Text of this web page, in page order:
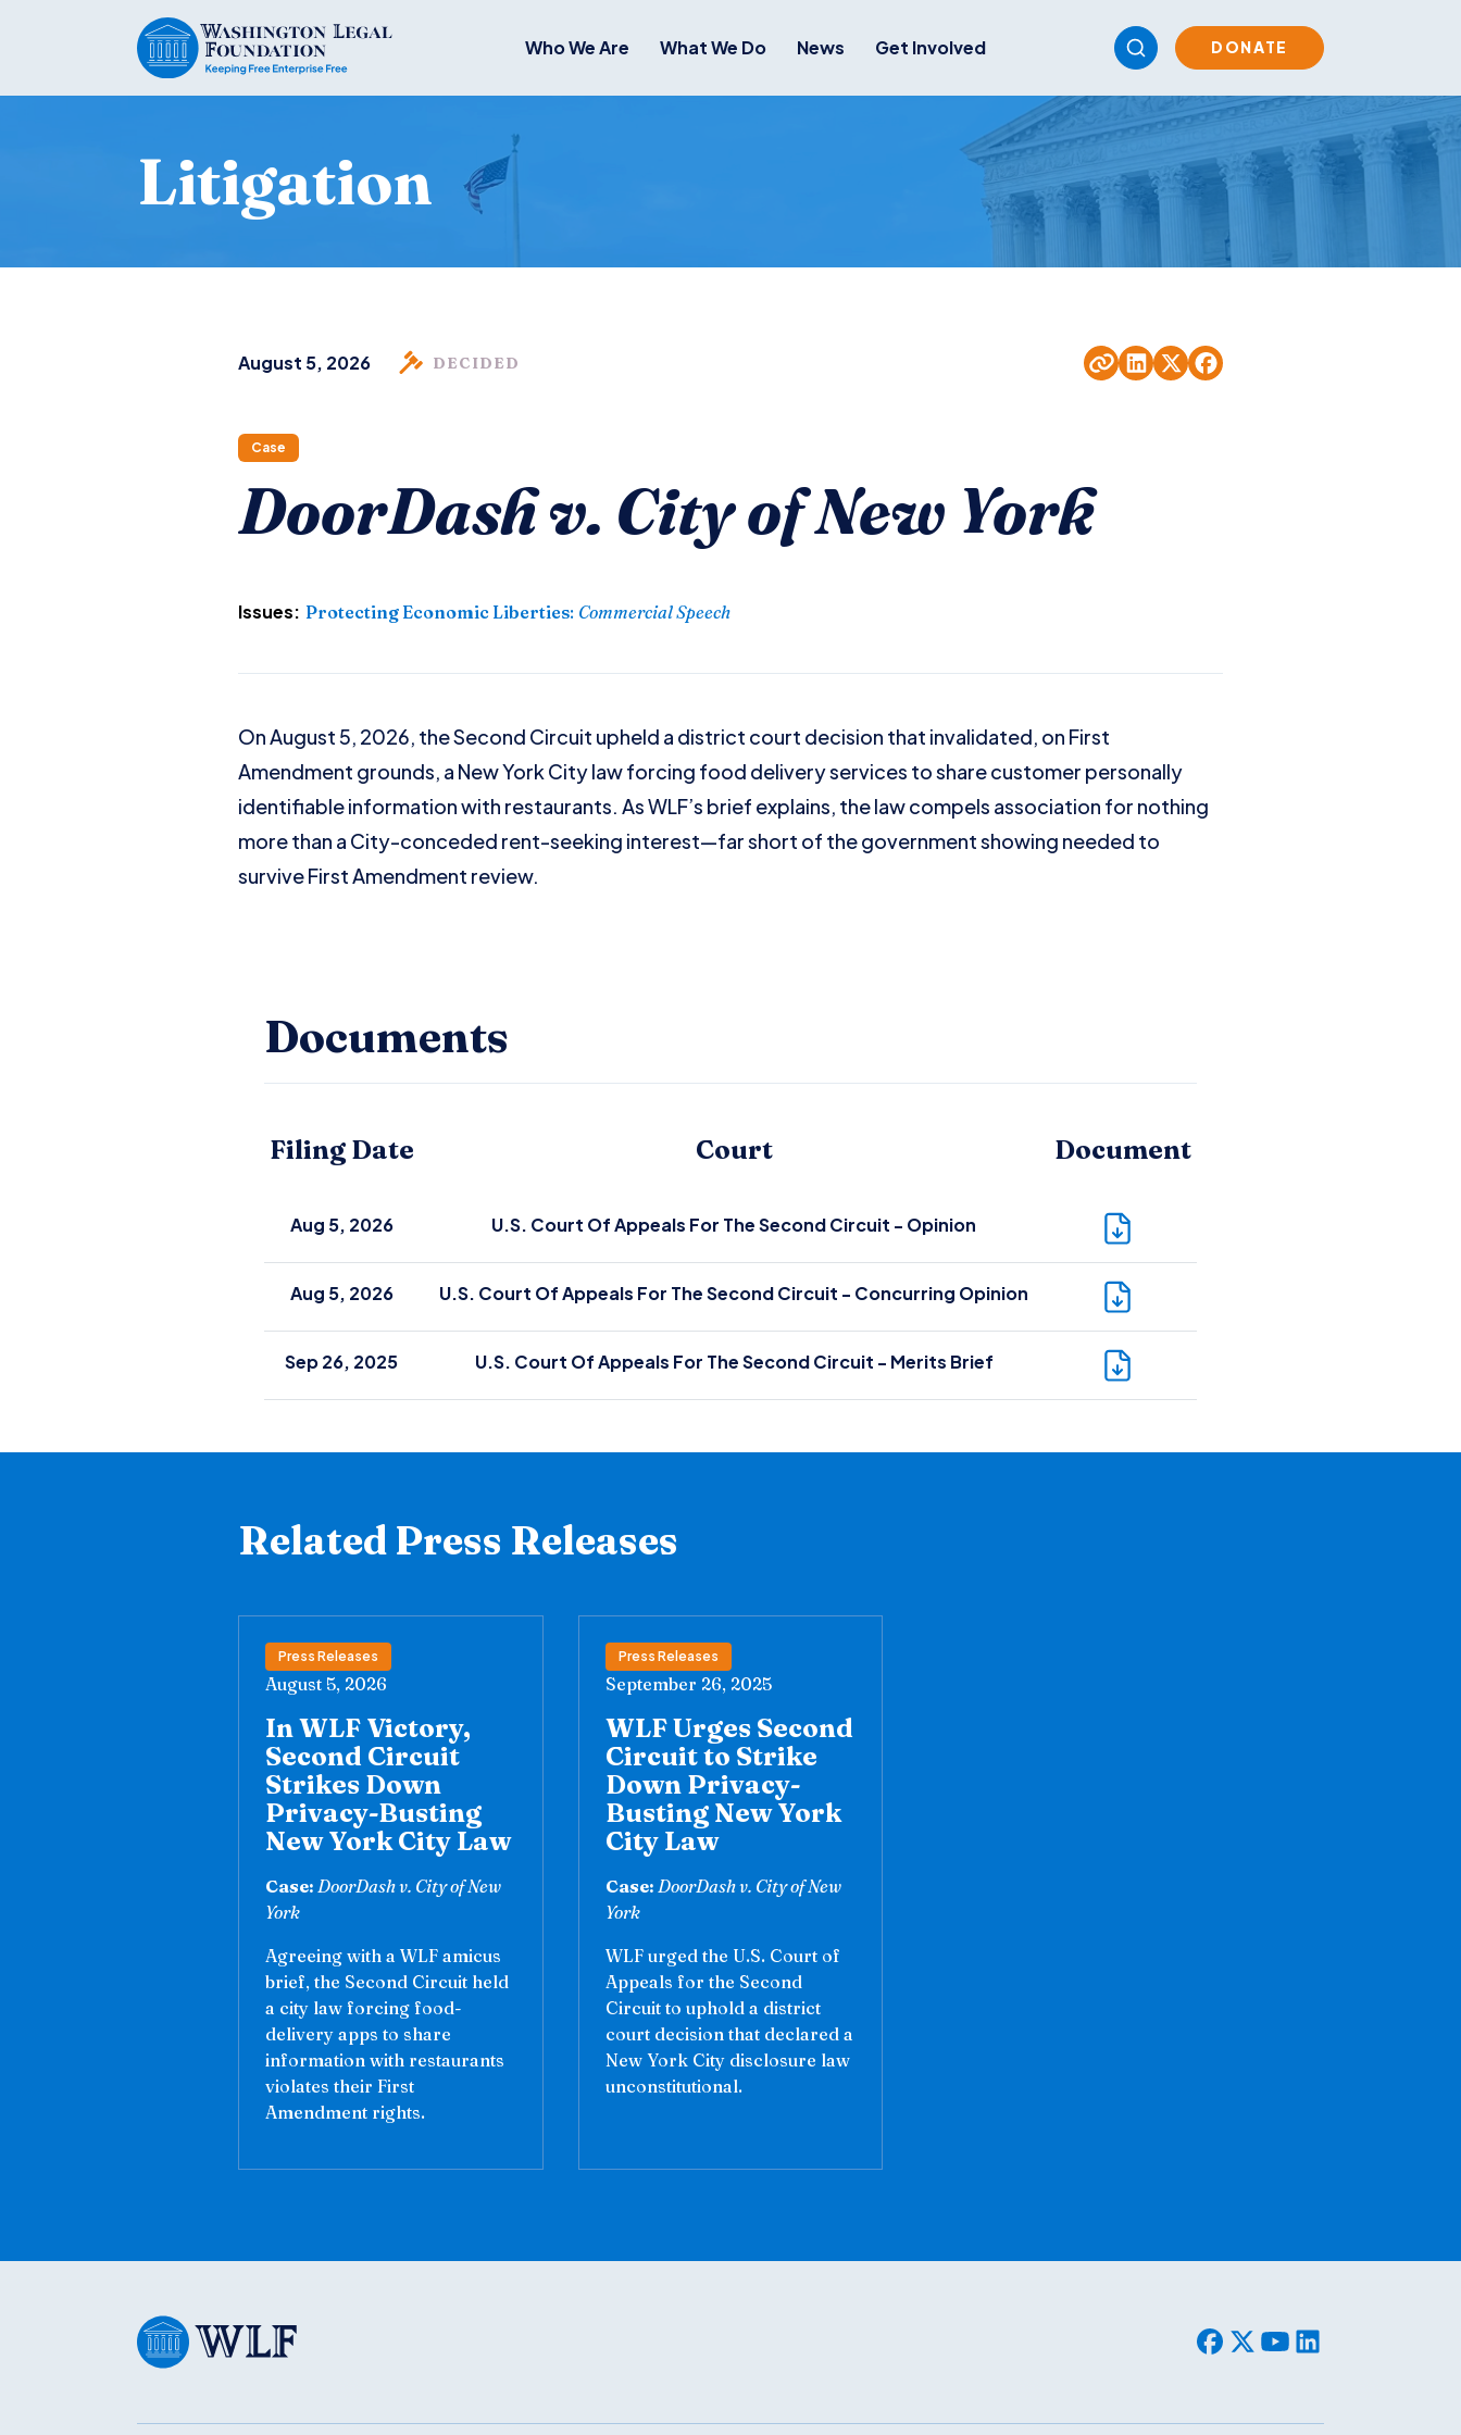
Who We Are What We Do News Get Involved DONATE
Litigation
August 5, 2026 DECIDED
Case
DoorDash v. City of New York
Issues: Protecting Economic Liberties: Commercial Speech
On August 5, 2026, the Second Circuit upheld a district court decision that invalidated, on First
Amendment grounds, a New York City law forcing food delivery services to share customer personally
identifiable information with restaurants. As WLF’s brief explains, the law compels association for nothing
more than a City-conceded rent-seeking interest—far short of the government showing needed to
survive First Amendment review.
Documents
Filing Date Court Document
Aug 5, 2026 U.S. Court Of Appeals For The Second Circuit - Opinion
Aug 5, 2026 U.S. Court Of Appeals For The Second Circuit - Concurring Opinion
Sep 26, 2025 U.S. Court Of Appeals For The Second Circuit - Merits Brief
Related Press Releases
Press Releases
August 5, 2026
In WLF Victory,
Second Circuit
Strikes Down
Privacy-Busting
New York City Law
Case: DoorDash v. City of New
York
Agreeing with a WLF amicus
brief, the Second Circuit held
a city law forcing food-
delivery apps to share
information with restaurants
violates their First
Amendment rights.
Press Releases
September 26, 2025
WLF Urges Second
Circuit to Strike
Down Privacy-
Busting New York
City Law
Case: DoorDash v. City of New
York
WLF urged the U.S. Court of
Appeals for the Second
Circuit to uphold a district
court decision that declared a
New York City disclosure law
unconstitutional.